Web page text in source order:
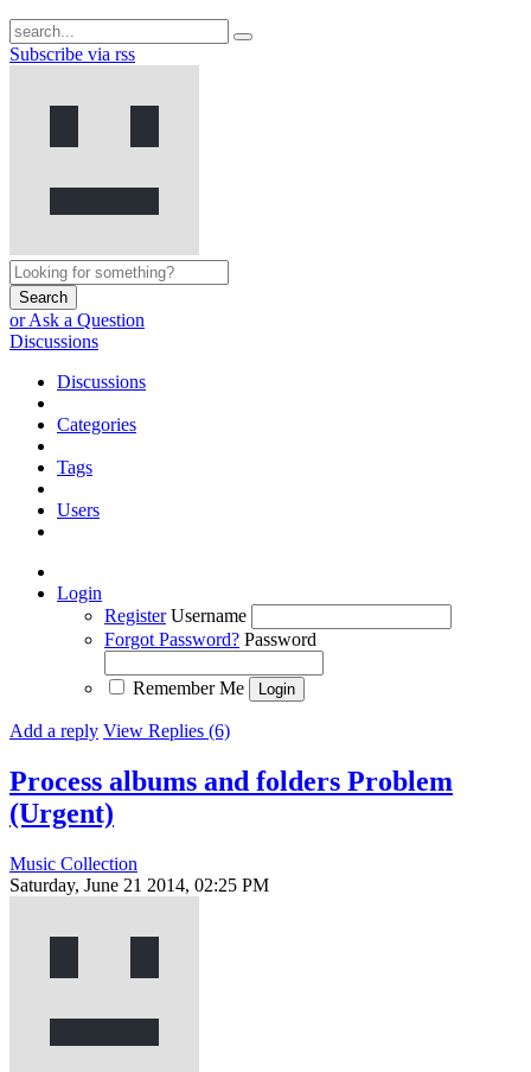
Subscribe via rss
Search
or Ask a Question
Discussions
Discussions
Categories
Tags
Users
Login
Register Username
Forgot Password? Password
Remember Me
Add a reply View Replies (6)
Process albums and folders Problem
(Urgent)
Music Collection
Saturday, June 21 2014, 02:25 PM